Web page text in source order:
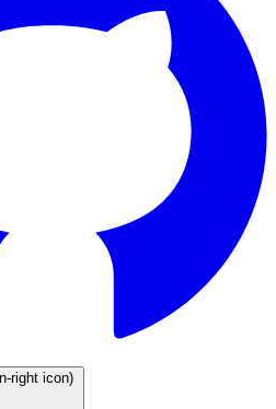
right icon)